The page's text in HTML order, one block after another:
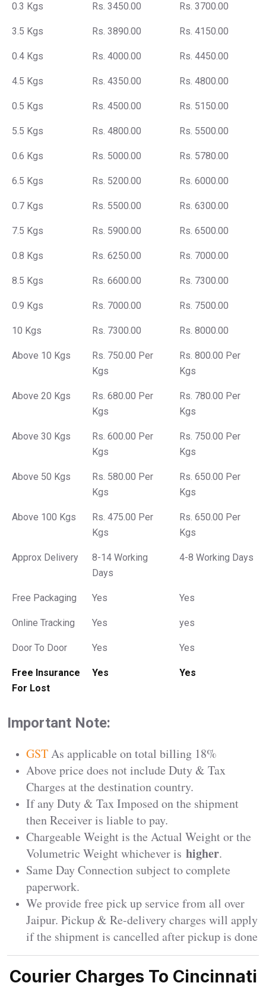
0.3 Kgs Rs. 3450.00 Rs. 3700.00
3.5 Kgs Rs. 3890.00 Rs. 4150.00
0.4 Kgs Rs. 4000.00 Rs. 4450.00
4.5 Kgs Rs. 4350.00 Rs. 4800.00
0.5 Kgs Rs. 4500.00 Rs. 5150.00
5.5 Kgs Rs. 4800.00 Rs. 5500.00
0.6 Kgs Rs. 5000.00 Rs. 5780.00
6.5 Kgs Rs. 5200.00 Rs. 6000.00
0.7 Kgs Rs. 5500.00 Rs. 6300.00
7.5 Kgs Rs. 5900.00 Rs. 6500.00
0.8 Kgs Rs. 6250.00 Rs. 7000.00
8.5 Kgs Rs. 6600.00 Rs. 7300.00
0.9 Kgs Rs. 7000.00 Rs. 7500.00
10 Kgs Rs. 7300.00 Rs. 8000.00
Above 10 Kgs
Rs. 750.00 Per
Kgs
Rs. 800.00 Per
Kgs
Above 20 Kgs
Rs. 680.00 Per
Kgs
Rs. 780.00 Per
Kgs
Above 30 Kgs
Rs. 600.00 Per
Kgs
Rs. 750.00 Per
Kgs
Above 50 Kgs
Rs. 580.00 Per
Kgs
Rs. 650.00 Per
Kgs
Above 100 Kgs
Rs. 475.00 Per
Kgs
Rs. 650.00 Per
Kgs
Approx Delivery
8-14 Working
Days
4-8 Working Days
Free Packaging Yes Yes
Online Tracking Yes yes
Door To Door Yes Yes
Free Insurance
For Lost
Yes Yes
Important Note:
GSTAs applicable on total billing 18%
Above price does not include Duty & Tax
Charges at the destination country.
If any Duty & Tax Imposed on the shipment
then Receiver is liable to pay.
Chargeable Weight is the Actual Weight or the
Volumetric Weight whichever is higher.
Same Day Connection subject to complete
paperwork.
We provide free pick up service from all over
Jaipur. Pickup & Re-delivery charges will apply
if the shipment is cancelled after pickup is done
Courier Charges To Cincinnati